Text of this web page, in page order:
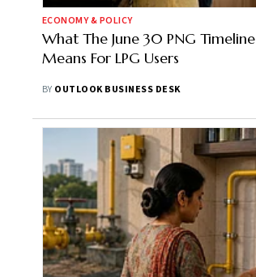
ECONOMY & POLICY
What The June 30 PNG Timeline
Means For LPG Users
BY OUTLOOK BUSINESS DESK